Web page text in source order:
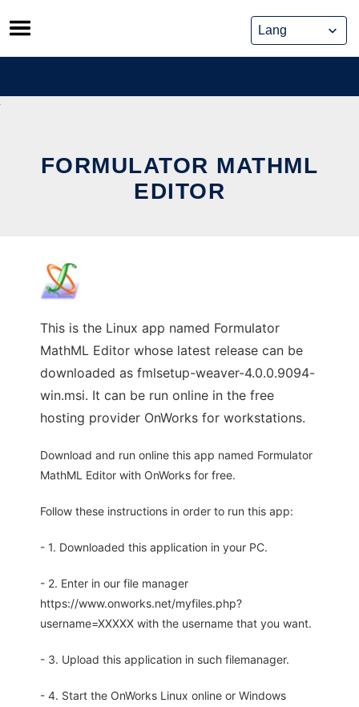
Skip
to
content
FORMULATOR MATHML
EDITOR
This is the Linux app named Formulator
MathML Editor whose latest release can be
downloaded as fmlsetup-weaver-4.0.0.9094-
win.msi. It can be run online in the free
hosting provider OnWorks for workstations.
Download and run online this app named Formulator
MathML Editor with OnWorks for free.
Follow these instructions in order to run this app:
- 1. Downloaded this application in your PC.
- 2. Enter in our file manager
https://www.onworks.net/myfiles.php?
username=XXXXX with the username that you want.
- 3. Upload this application in such filemanager.
- 4. Start the OnWorks Linux online or Windows